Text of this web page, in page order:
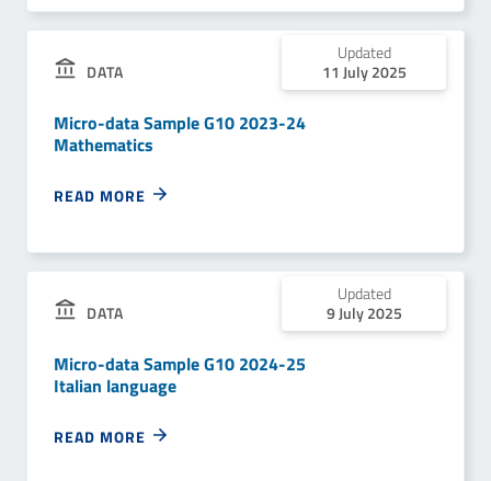
DATA
Updated
11 July 2025
Micro-data Sample G10 2023-24
Mathematics
READ MORE
DATA
Updated
9 July 2025
Micro-data Sample G10 2024-25
Italian language
READ MORE